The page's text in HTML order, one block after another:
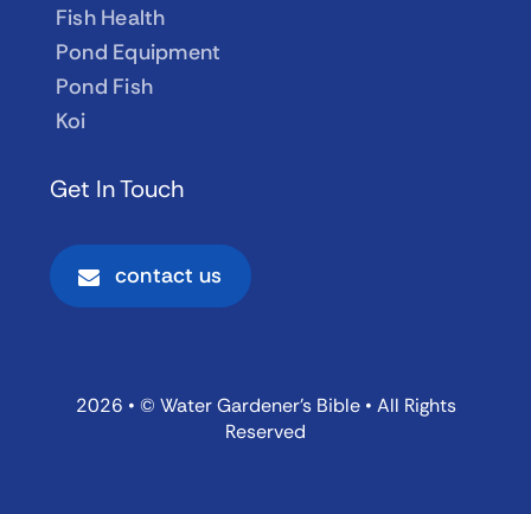
Fish Health
Pond Equipment
Pond Fish
Koi
Get In Touch
contact us
2026 • © Water Gardener’s Bible • All Rights
Reserved